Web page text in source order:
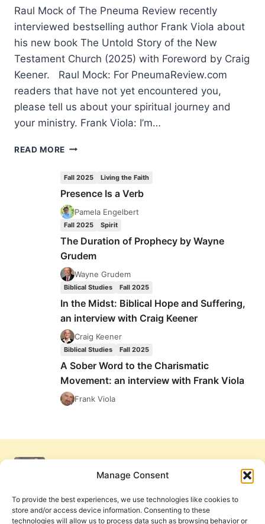
Manage Consent
To provide the best experiences, we use technologies like cookies to
store and/or access device information. Consenting to these
technologies will allow us to process data such as browsing behavior or
Raul Mock of The Pneuma Review recently
interviewed bestselling author Frank Viola about
his new book The Untold Story of the New
Testament Church (2025) with Foreword by Craig
Keener. Raul Mock: For PneumaReview.com
readers that have not yet encountered you,
please tell us about your spiritual journey and
your ministry. Frank Viola: I’m…
READ MORE A
TO
THE
CHARISMATIC
MOVEMENT:
INTERVIEW
WITH
FRANK
VIOLA
Fall 2025 Living the Faith
Presence Is a Verb
Pamela Engelbert
Fall 2025 Spirit
The Duration of Prophecy by Wayne
Grudem
Wayne Grudem
Biblical Studies Fall 2025
In the Midst: Biblical Hope and Suffering,
an interview with Craig Keener
Craig Keener
Biblical Studies Fall 2025
A Sober Word to the Charismatic
Movement: an interview with Frank Viola
Frank Viola